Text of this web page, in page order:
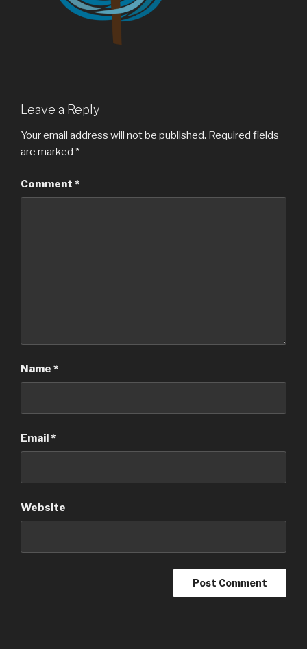
Leave a Reply
Your email address will not be published. Required fields
are marked *
Comment *
Name *
Email*
Website